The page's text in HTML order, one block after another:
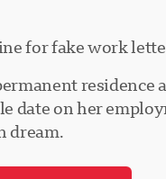
for fake work
residence
on her
dream.